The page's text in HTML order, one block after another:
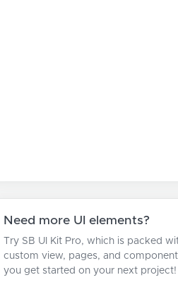
Need more UI elements?
Try SB UI Kit Pro, which is packed
custom view, pages, and
you get started on your next project!